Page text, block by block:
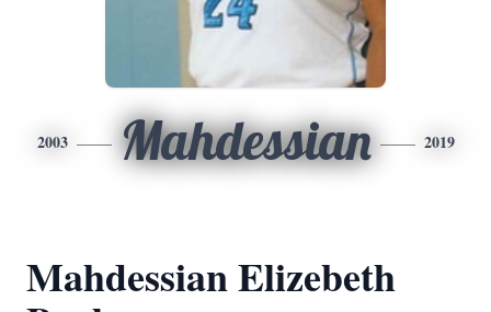
2003 Mahdessian 2019
Mahdessian Elizebeth